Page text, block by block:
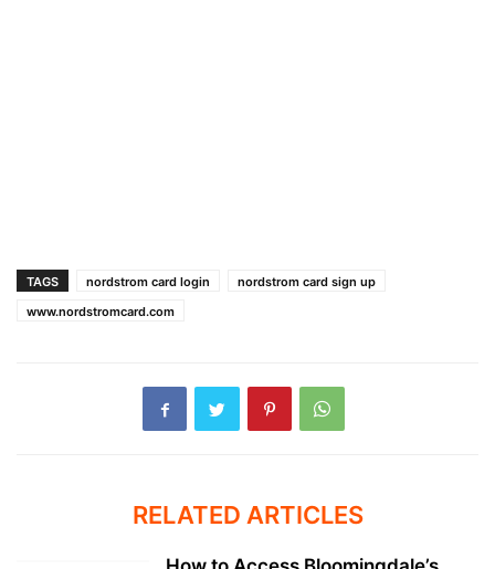
TAGS nordstrom card login
nordstrom card sign up
www.nordstromcard.com
RELATED ARTICLES